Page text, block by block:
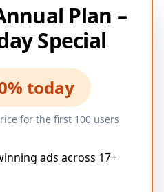
Plan –
Special
today
for the first 100 users
ads across 17+